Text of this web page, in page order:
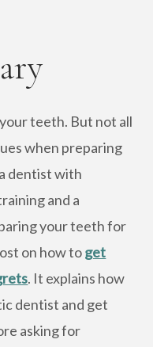
teeth. But not all
when preparing
dentist with
and a
your teeth for
on how toget
. It explains how
dentist and get
asking for